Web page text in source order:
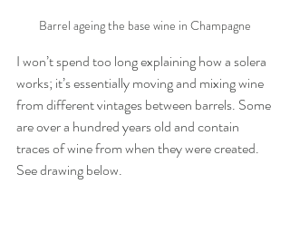
Barrel ageing the base wine in Champagne
I won’t spend too long explaining how a solera
works; it’s essentially moving and mixing wine
from different vintages between barrels. Some
are over a hundred years old and contain
traces of wine from when they were created.
See drawing below.